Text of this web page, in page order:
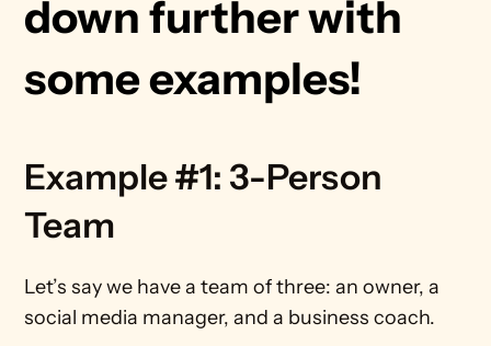
down further with
some examples!
Example #1: 3-Person
Team
Let’s say we have a team of three: an owner, a
social media manager, and a business coach.